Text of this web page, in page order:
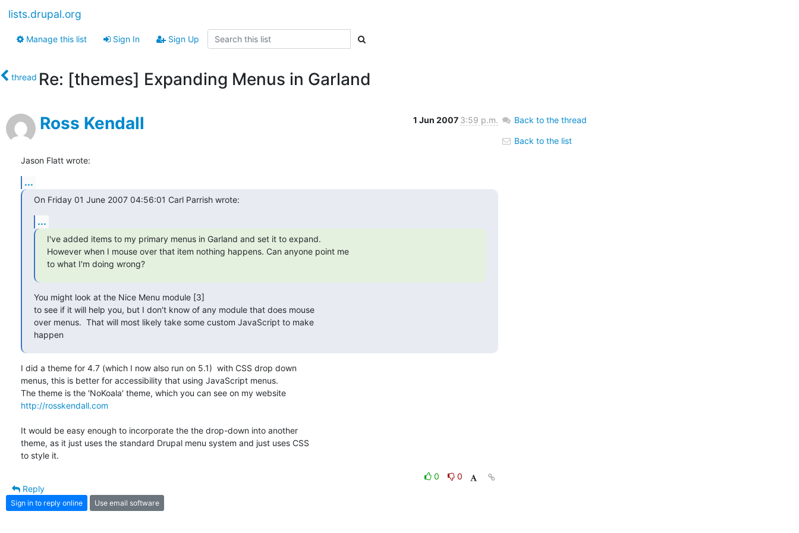
lists.drupal.org
Manage this list Sign In Sign Up
thread Re: [themes] Expanding Menus in Garland
Ross Kendall 1 Jun 2007 3:59 p.m.
Jason Flatt wrote:
...
On Friday 01 June 2007 04:56:01 Carl Parrish wrote:
...
I've added items to my primary menus in Garland and set it to expand.
However when I mouse over that item nothing happens. Can anyone point me
to what I'm doing wrong?
You might look at the Nice Menu module [3]
to see if it will help you, but I don't know of any module that does mouse
over menus.  That will most likely take some custom JavaScript to make
happen
I did a theme for 4.7 (which I now also run on 5.1)  with CSS drop down
menus, this is better for accessibility that using JavaScript menus.
http://rosskendall.com
It would be easy enough to incorporate the the drop-down into another
theme, as it just uses the standard Drupal menu system and just uses CSS
to style it.
0
0
Reply
Sign in to reply online Use email software
Back to the thread
Back to the list